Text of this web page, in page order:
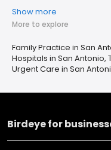
Show more
More to explore
Family Practice in San
Hospitals in San Antonio,
Urgent Care in San
Birdeye for